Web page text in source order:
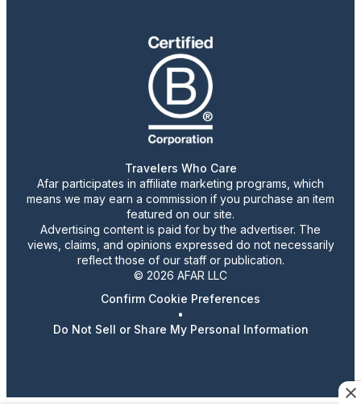
Travelers Who Care
Afar participates in affiliate marketing programs, which
means we may earn a commission if you purchase an item
featured on our site.
Advertising content is paid for by the advertiser. The
views, claims, and opinions expressed do not necessarily
reflect those of our staff or publication.
© 2026 AFAR LLC
Confirm Cookie Preferences
•
Do Not Sell or Share My Personal Information